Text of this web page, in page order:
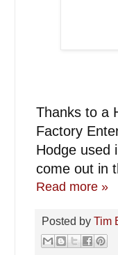
Thanks to a
Factory
Hodge used
come out in
Read more »
Posted by Tim